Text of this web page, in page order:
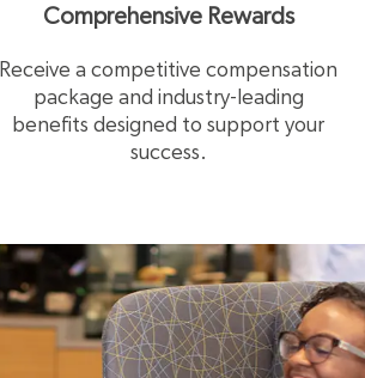
Comprehensive Rewards
Receive a competitive compensation
package and industry-leading
benefits designed to support your
success.